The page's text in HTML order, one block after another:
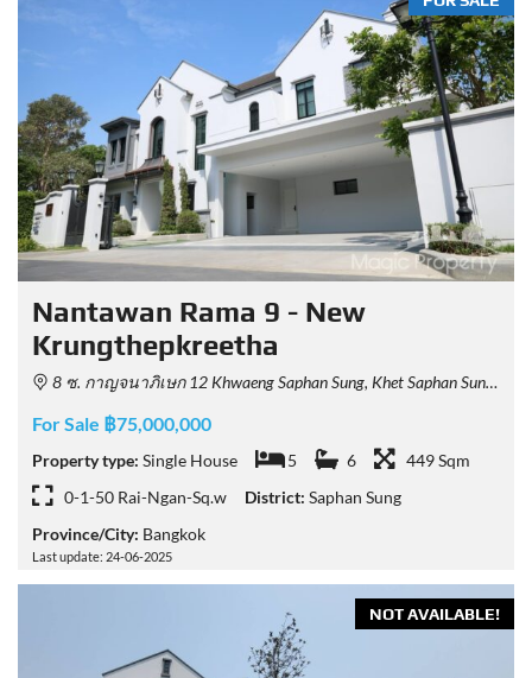
Nantawan Rama 9 - New
Krungthepkreetha
8 ซ. กาญจนาภิเษก 12 Khwaeng Saphan Sung, Khet Saphan Sung, Krung Thep Maha Nakhon 10240, Thailand
For Sale ฿75,000,000
Property type: Single House 5 6
449 Sqm
0-1-50 Rai-Ngan-Sq.w
District: Saphan Sung
Province/City: Bangkok
Last update: 24-06-2025
NOT AVAILABLE!